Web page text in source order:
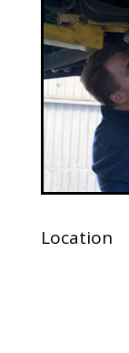
Location